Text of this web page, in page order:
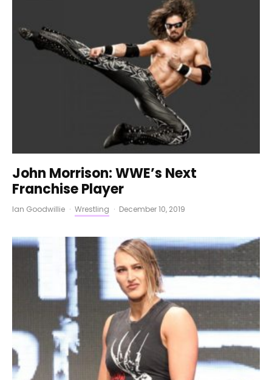
John Morrison: WWE’s Next
Franchise Player
Ian Goodwillie · Wrestling · December 10, 2019